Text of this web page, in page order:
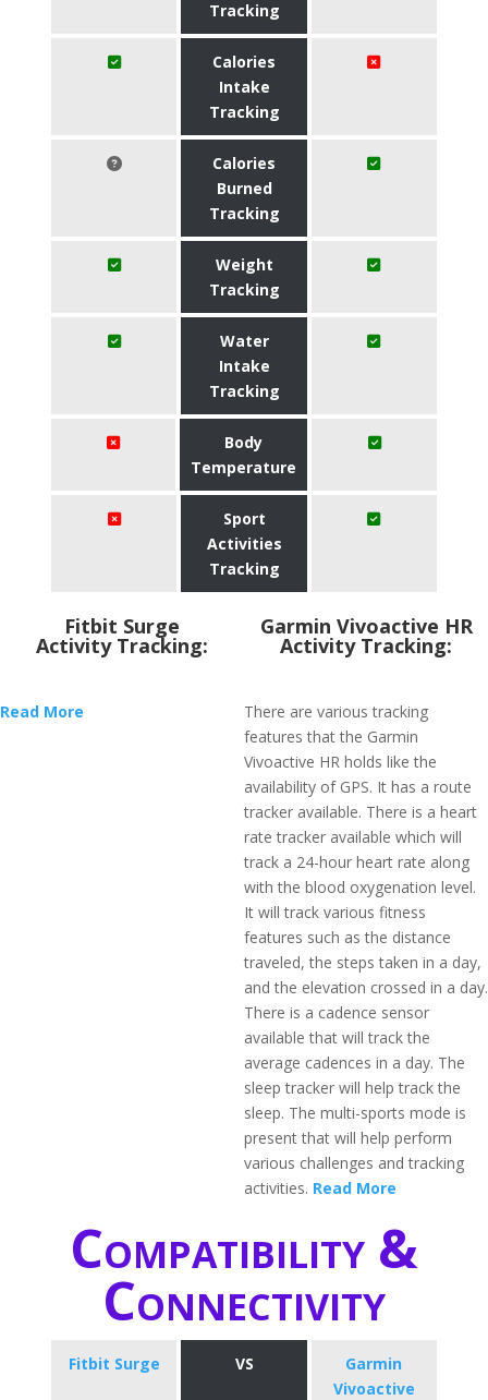
Tracking
Calories
Intake
Tracking
Calories
Burned
Tracking
Weight
Tracking
Water
Intake
Tracking
Body
Temperature
Sport
Activities
Tracking
Fitbit Surge
Activity Tracking:
Read More
Garmin Vivoactive HR
Activity Tracking:
There are various tracking
features that the Garmin
Vivoactive HR holds like the
availability of GPS. It has a route
tracker available. There is a heart
rate tracker available which will
track a 24-hour heart rate along
with the blood oxygenation level.
It will track various fitness
features such as the distance
traveled, the steps taken in a day,
and the elevation crossed in a day.
There is a cadence sensor
available that will track the
average cadences in a day. The
sleep tracker will help track the
sleep. The multi-sports mode is
present that will help perform
various challenges and tracking
activities. Read More
Compatibility &
Connectivity
Fitbit Surge VS
Garmin
Vivoactive